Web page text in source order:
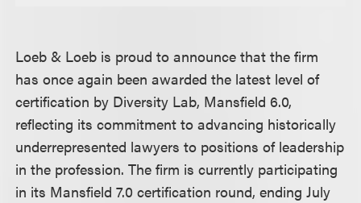
Loeb & Loeb is proud to announce that the firm
has once again been awarded the latest level of
certification by Diversity Lab, Mansfield 6.0,
reflecting its commitment to advancing historically
underrepresented lawyers to positions of leadership
in the profession. The firm is currently participating
in its Mansfield 7.0 certification round, ending July